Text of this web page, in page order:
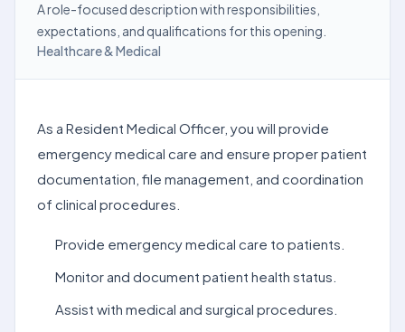
A role-focused description with responsibilities,
expectations, and qualifications for this opening.
Healthcare & Medical
As a Resident Medical Officer, you will provide
emergency medical care and ensure proper patient
documentation, file management, and coordination
of clinical procedures.
Provide emergency medical care to patients.
Monitor and document patient health status.
Assist with medical and surgical procedures.